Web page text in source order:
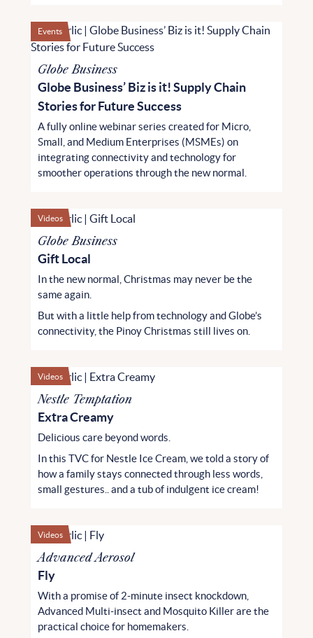
Events
Globe Business
Globe Business’ Biz is it! Supply Chain
Stories for Future Success
A fully online webinar series created for Micro,
Small, and Medium Enterprises (MSMEs) on
integrating connectivity and technology for
smoother operations through the new normal.
Videos
Globe Business
Gift Local
In the new normal, Christmas may never be the
same again.
But with a little help from technology and Globe’s
connectivity, the Pinoy Christmas still lives on.
Videos
Nestle Temptation
Extra Creamy
Delicious care beyond words.
In this TVC for Nestle Ice Cream, we told a story of
how a family stays connected through less words,
small gestures.. and a tub of indulgent ice cream!
Videos
Advanced Aerosol
Fly
With a promise of 2-minute insect knockdown,
Advanced Multi-insect and Mosquito Killer are the
practical choice for homemakers.